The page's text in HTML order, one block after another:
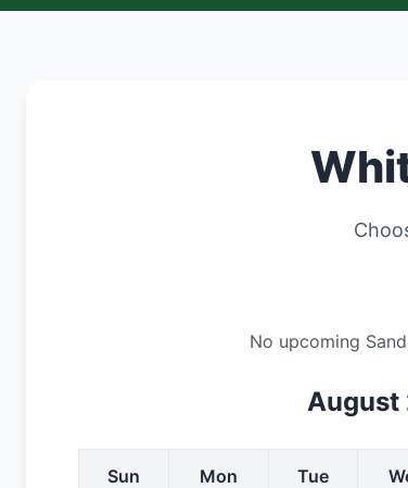
No upcoming
August
Sun Mon Tue